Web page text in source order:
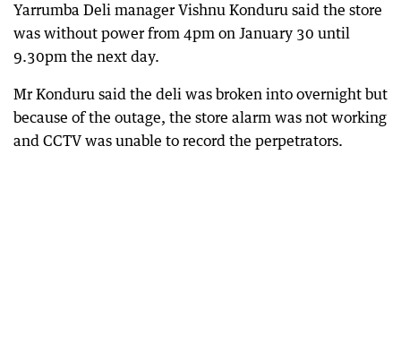
Yarrumba Deli manager Vishnu Konduru said the store
was without power from 4pm on January 30 until
9.30pm the next day.
Mr Konduru said the deli was broken into overnight but
because of the outage, the store alarm was not working
and CCTV was unable to record the perpetrators.